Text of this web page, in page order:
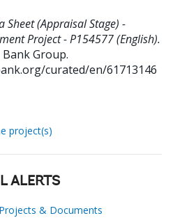
Sheet (Appraisal Stage) -
Project - P154577 (English).
Group.
curated/en/61713146
project(s)
ALERTS
& Documents